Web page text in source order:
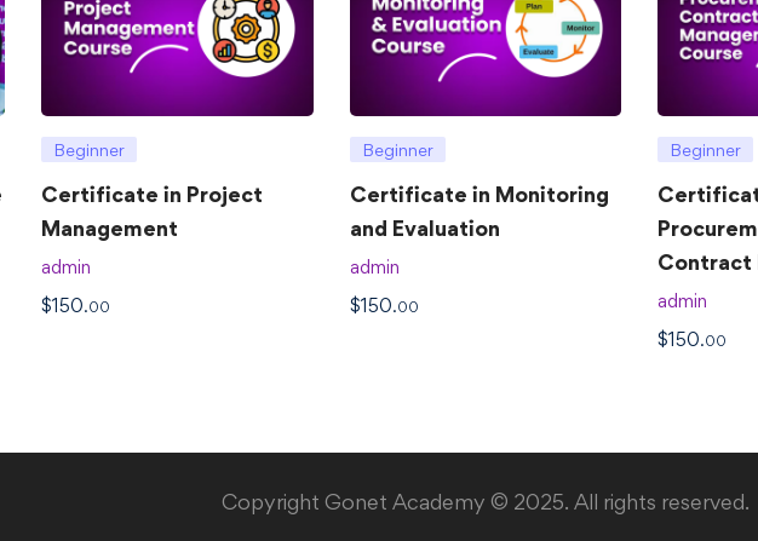
Beginner
Certificate in Project
Management
admin
$150.00
Beginner
Certificate in Monitoring
and Evaluation
admin
$150.00
Beginner
Contract
admin
$150.00
Copyright Gonet Academy © 2025. All rights reserved.